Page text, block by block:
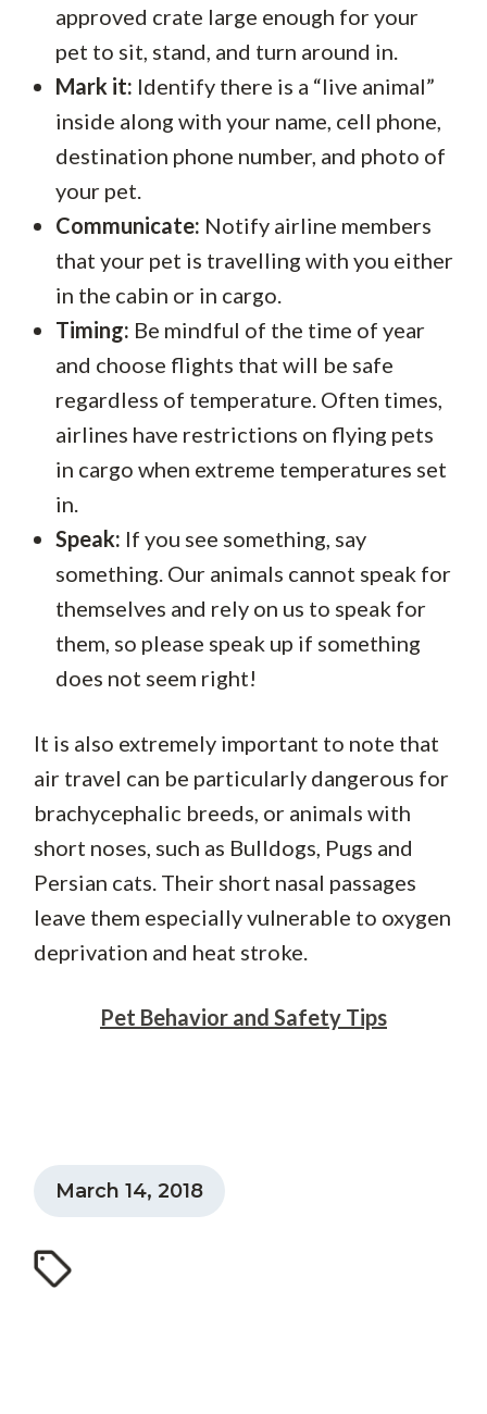
approved crate large enough for your
pet to sit, stand, and turn around in.
Mark it: Identify there is a “live animal”
inside along with your name, cell phone,
destination phone number, and photo of
your pet.
Communicate: Notify airline members
that your pet is travelling with you either
in the cabin or in cargo.
Timing: Be mindful of the time of year
and choose flights that will be safe
regardless of temperature. Often times,
airlines have restrictions on flying pets
in cargo when extreme temperatures set
in.
Speak: If you see something, say
something. Our animals cannot speak for
themselves and rely on us to speak for
them, so please speak up if something
does not seem right!
It is also extremely important to note that
air travel can be particularly dangerous for
brachycephalic breeds, or animals with
short noses, such as Bulldogs, Pugs and
Persian cats. Their short nasal passages
leave them especially vulnerable to oxygen
deprivation and heat stroke.
Pet Behavior and Safety Tips
March 14, 2018